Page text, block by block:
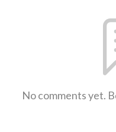
No comments yet.